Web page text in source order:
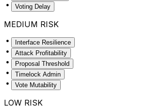
Voting Delay
MEDIUM RISK
Interface Resilience
Attack Profitability
Proposal Threshold
Timelock Admin
Vote Mutability
LOW RISK